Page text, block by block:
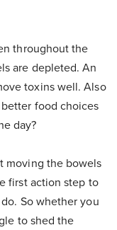
throughout the
are depleted. An
toxins well. Also
food choices
day?
moving the bowels
first action step to
So whether you
to shed the